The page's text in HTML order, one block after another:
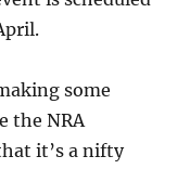
some
the NRA
it’s a nifty